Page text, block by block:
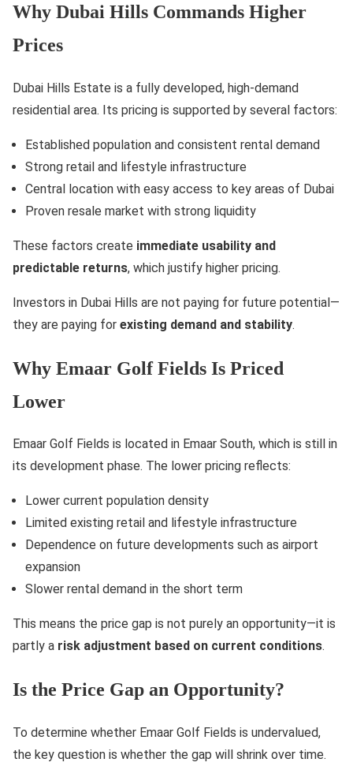
Why Dubai Hills Commands Higher
Prices
Dubai Hills Estate is a fully developed, high-demand
residential area. Its pricing is supported by several factors:
Established population and consistent rental demand
Strong retail and lifestyle infrastructure
Central location with easy access to key areas of Dubai
Proven resale market with strong liquidity
These factors create immediate usability and
predictable returns, which justify higher pricing.
Investors in Dubai Hills are not paying for future potential—
they are paying for existing demand and stability.
Why Emaar Golf Fields Is Priced
Lower
Emaar Golf Fields is located in Emaar South, which is still in
its development phase. The lower pricing reflects:
Lower current population density
Limited existing retail and lifestyle infrastructure
Dependence on future developments such as airport
expansion
Slower rental demand in the short term
This means the price gap is not purely an opportunity—it is
partly a risk adjustment based on current conditions.
Is the Price Gap an Opportunity?
To determine whether Emaar Golf Fields is undervalued,
the key question is whether the gap will shrink over time.